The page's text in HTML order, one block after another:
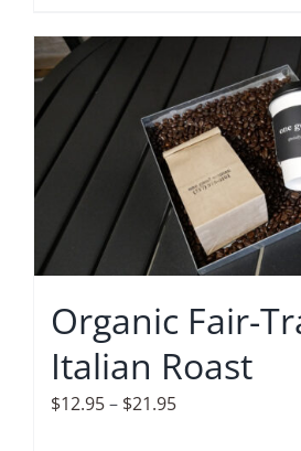
has
multiple
variants.
The
options
may
be
chosen
the
product
page
Organic Fair-
Italian Roast
$12.95– $21.95Price